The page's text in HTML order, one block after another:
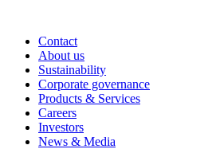
Contact
About us
Sustainability
Corporate governance
Products & Services
Careers
Investors
News & Media